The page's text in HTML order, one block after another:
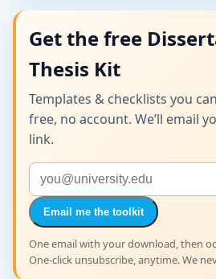
Get the free
Thesis Kit
Templates & checklists you
free, no account. We’ll email
link.
Email me the toolkit
One email with your download, then
One-click unsubscribe, anytime. We